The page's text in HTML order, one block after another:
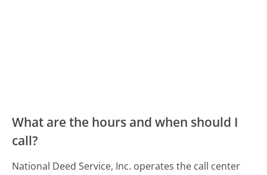
What are the hours and when should I
call?
National Deed Service, Inc. operates the call center